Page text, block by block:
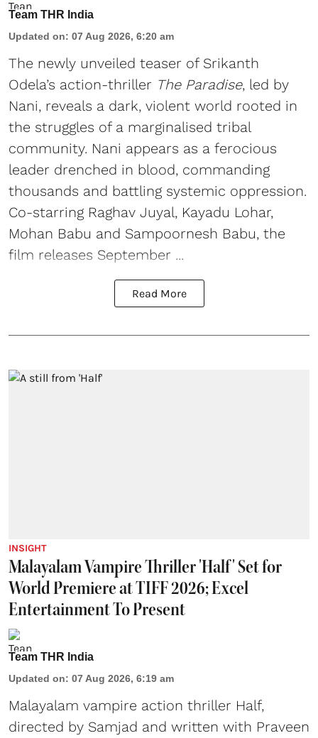
Team THR India
Updated on: 07 Aug 2026, 6:20 am
The newly unveiled teaser of Srikanth
Odela’s action-thriller The Paradise, led by
Nani, reveals a dark, violent world rooted in
the struggles of a marginalised tribal
community. Nani appears as a ferocious
leader drenched in blood, commanding
thousands and battling systemic oppression.
Co-starring Raghav Juyal, Kayadu Lohar,
Mohan Babu and Sampoornesh Babu, the
film releases September ...
Read More
INSIGHT
Malayalam Vampire Thriller 'Half' Set for
World Premiere at TIFF 2026; Excel
Entertainment To Present
Team THR India
Updated on: 07 Aug 2026, 6:19 am
Malayalam vampire action thriller Half,
directed by Samjad and written with Praveen